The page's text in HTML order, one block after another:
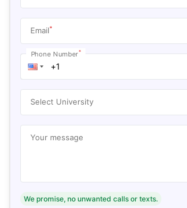
Email*
Phone Number*
Select University
Your message
We promise, no unwanted calls or texts.